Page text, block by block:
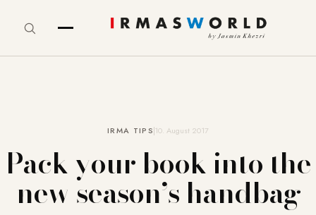
IRMA TIPS10. August 2017
Pack your book into the
new season’s handbag